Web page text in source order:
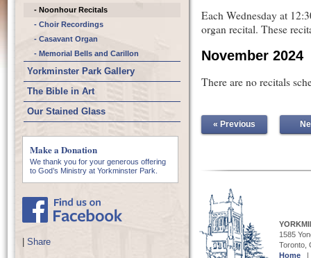
- Noonhour Recitals
- Choir Recordings
- Casavant Organ
- Memorial Bells and Carillon
Yorkminster Park Gallery
The Bible in Art
Our Stained Glass
Make a Donation
We thank you for your generous offering
to God’s Ministry at Yorkminster Park.
Share
Each Wednesday at
organ recital. These
November 2024
There are no recitals
« Previous
1585
Toronto,
Home